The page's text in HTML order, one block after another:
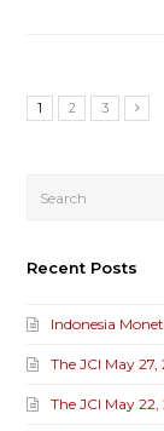
1 2 3
Recent Posts
Indonesia
The JCI May
The JCI May